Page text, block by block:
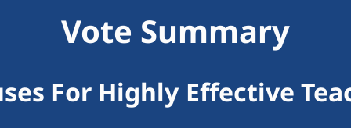
Vote Summary
For Highly Effective